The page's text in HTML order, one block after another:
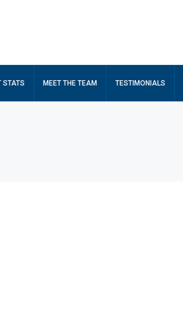
STATS MEET THE TEAM TESTIMONIALS